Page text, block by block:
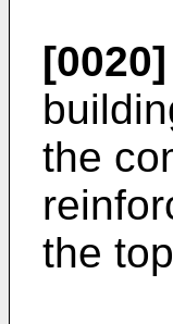
[0020]
the
the